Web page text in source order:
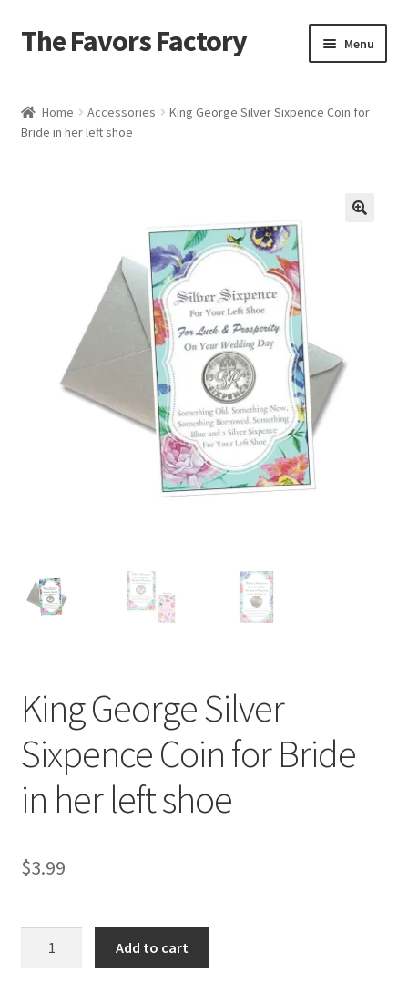
Skip
to
Skip
to
The Favors Factory Menu
About Us
Loyalty Rewards
My account
Terms & Conditions of Use
Home Accessories
King George Silver Sixpence Coin for
Bride in her left shoe
King George Silver
Sixpence Coin for Bride
in her left shoe
$3.99
Add to cart